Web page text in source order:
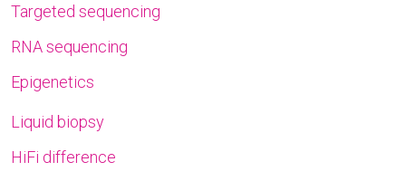
Targeted sequencing
RNA sequencing
Epigenetics
Liquid biopsy
HiFi difference